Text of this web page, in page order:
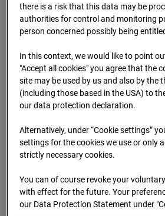
BC-173 - BV-
Oberursel
Lahnstraße, 61440 Oberursel
Archive date:12.07.2025
Europe/Berlin
there is a risk that this data may be
authorities for control and monitoring
person concerned possibly being
In this context, we would like to point
"Accept all cookies" you agree that the
site may be used by us and also by the
(including those based in the USA) to
our data protection declaration.
Alternatively, under “Cookie settings”
settings for the cookies we use or only
strictly necessary cookies.
You can of course revoke your
with effect for the future. Your
our Data Protection Statement under